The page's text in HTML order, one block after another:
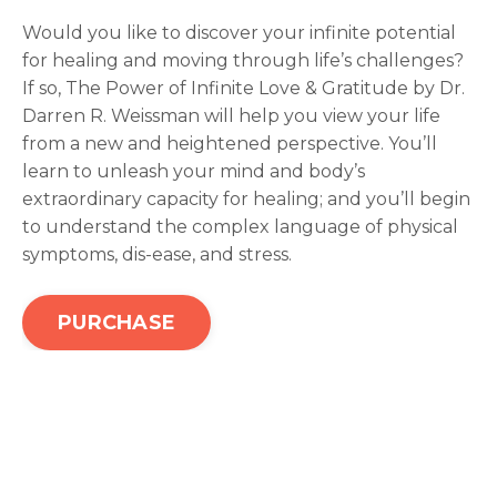
Would you like to discover your infinite potential
for healing and moving through life’s challenges?
If so, The Power of Infinite Love & Gratitude by Dr.
Darren R. Weissman will help you view your life
from a new and heightened perspective. You’ll
learn to unleash your mind and body’s
extraordinary capacity for healing; and you’ll begin
to understand the complex language of physical
symptoms, dis-ease, and stress.
PURCHASE